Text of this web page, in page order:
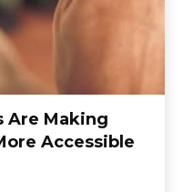
Are Making
Accessible